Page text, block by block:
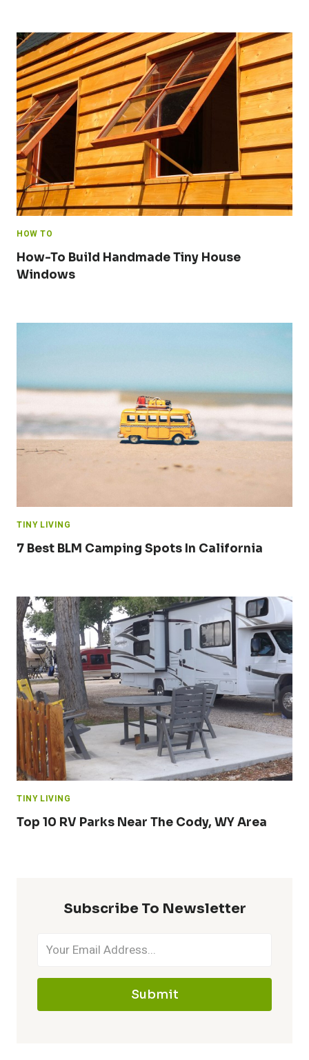
HOW TO
How-To Build Handmade Tiny House
Windows
TINY LIVING
7 Best BLM Camping Spots In California
TINY LIVING
Top 10 RV Parks Near The Cody, WY Area
Subscribe To Newsletter
Submit